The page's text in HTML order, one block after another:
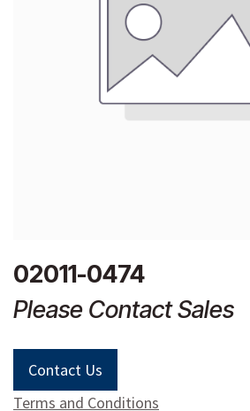
02011-0474
Please Contact Sales
Contact Us
Terms and Conditions